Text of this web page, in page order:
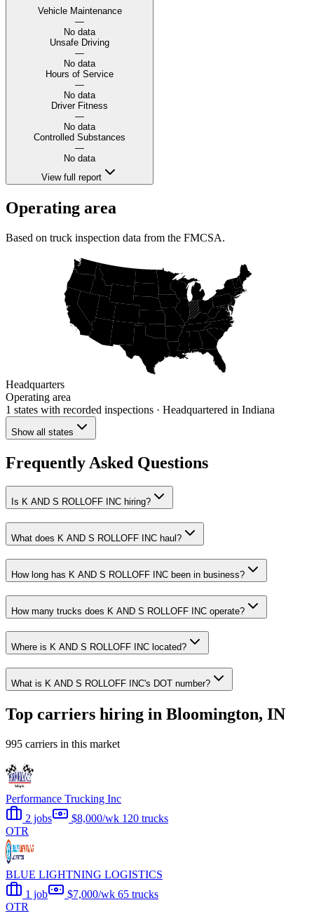
Vehicle Maintenance
—
No data
Unsafe Driving
—
No data
Hours of Service
—
No data
Driver Fitness
—
No data
Controlled Substances
—
No data
View full report
Operating area
Based on truck inspection data from the FMCSA.
Headquarters
Operating area
1 states with recorded inspections · Headquartered in Indiana
Show all states
Frequently Asked Questions
Is K AND S ROLLOFF INC hiring?
What does K AND S ROLLOFF INC haul?
How long has K AND S ROLLOFF INC been in business?
How many trucks does K AND S ROLLOFF INC operate?
Where is K AND S ROLLOFF INC located?
What is K AND S ROLLOFF INC's DOT number?
Top carriers hiring in Bloomington, IN
995 carriers in this market
Performance Trucking Inc
2 jobs
$8,000/wk 120 trucks
OTR
BLUE LIGHTNING LOGISTICS
1 job
$7,000/wk 65 trucks
OTR